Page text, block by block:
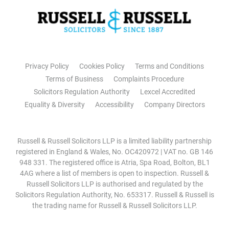
Privacy Policy Cookies Policy
Terms and Conditions
Terms of Business
Complaints Procedure
Solicitors Regulation Authority
Lexcel Accredited
Equality & Diversity
Accessibility Company Directors
Russell & Russell Solicitors LLP is a limited liability partnership
registered in England & Wales, No. OC420972 | VAT no. GB 146
948 331. The registered office is Atria, Spa Road, Bolton, BL1
4AG where a list of members is open to inspection. Russell &
Russell Solicitors LLP is authorised and regulated by the
Solicitors Regulation Authority, No. 653317. Russell & Russell is
the trading name for Russell & Russell Solicitors LLP.